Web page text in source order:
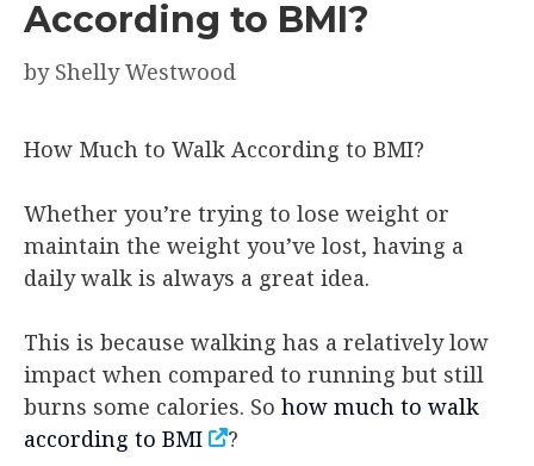
According to BMI?
by Shelly Westwood
How Much to Walk According to BMI?
Whether you’re trying to lose weight or
maintain the weight you’ve lost, having a
daily walk is always a great idea.
This is because walking has a relatively low
impact when compared to running but still
burns some calories. So how much to walk
according to BMI
?